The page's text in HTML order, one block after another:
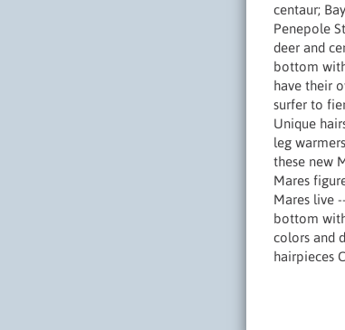
centaur;
Penepole
deer and
bottom
have their
surfer to
Unique
leg
these new
Mares
Mares live
bottom
colors and
hairpieces